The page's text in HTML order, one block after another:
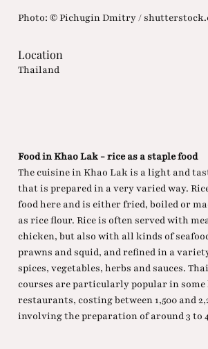
Photo: © Pichugin Dmitry /
Location
Thailand
Food in Khao Lak - rice as a staple food
The cuisine in Khao Lak is a light and
that is prepared in a very varied way.
food here and is either fried, boiled or
as rice flour. Rice is often served with
chicken, but also with all kinds of
prawns and squid, and refined in a
spices, vegetables, herbs and sauces.
courses are particularly popular in some
restaurants, costing between 1,500 and
involving the preparation of around 3 to